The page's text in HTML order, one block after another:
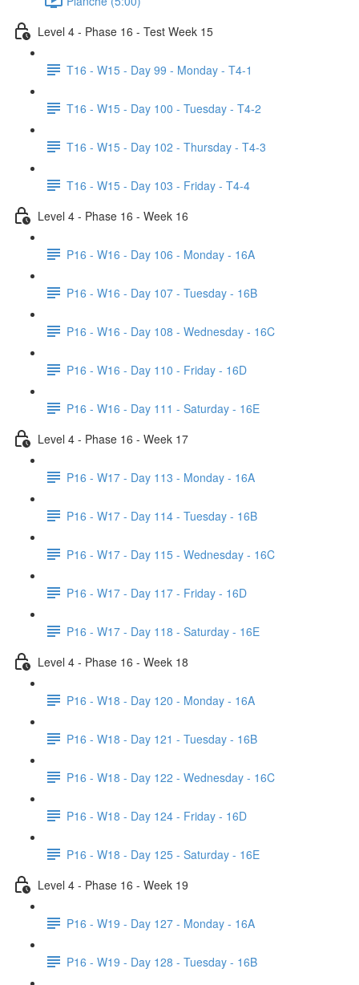
Level 4 - Phase 16 - Test Week 15
T16 - W15 - Day 99 - Monday - T4-1
T16 - W15 - Day 100 - Tuesday - T4-2
T16 - W15 - Day 102 - Thursday - T4-3
T16 - W15 - Day 103 - Friday - T4-4
Level 4 - Phase 16 - Week 16
P16 - W16 - Day 106 - Monday - 16A
P16 - W16 - Day 107 - Tuesday - 16B
P16 - W16 - Day 108 - Wednesday - 16C
P16 - W16 - Day 110 - Friday - 16D
P16 - W16 - Day 111 - Saturday - 16E
Level 4 - Phase 16 - Week 17
P16 - W17 - Day 113 - Monday - 16A
P16 - W17 - Day 114 - Tuesday - 16B
P16 - W17 - Day 115 - Wednesday - 16C
P16 - W17 - Day 117 - Friday - 16D
P16 - W17 - Day 118 - Saturday - 16E
Level 4 - Phase 16 - Week 18
P16 - W18 - Day 120 - Monday - 16A
P16 - W18 - Day 121 - Tuesday - 16B
P16 - W18 - Day 122 - Wednesday - 16C
P16 - W18 - Day 124 - Friday - 16D
P16 - W18 - Day 125 - Saturday - 16E
Level 4 - Phase 16 - Week 19
P16 - W19 - Day 127 - Monday - 16A
P16 - W19 - Day 128 - Tuesday - 16B